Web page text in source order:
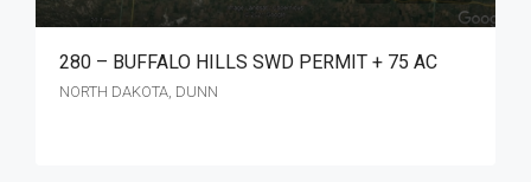
280 – BUFFALO HILLS SWD PERMIT + 75 AC
NORTH DAKOTA, DUNN